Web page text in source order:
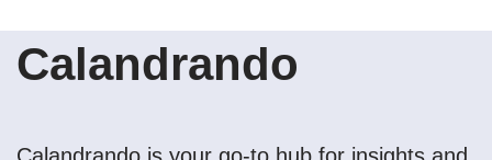
Calandrando